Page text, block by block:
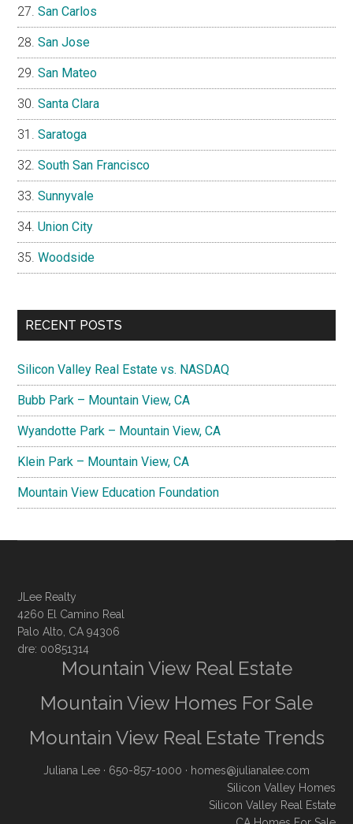
San Carlos
San Jose
San Mateo
Santa Clara
Saratoga
South San Francisco
Sunnyvale
Union City
Woodside
RECENT POSTS
Silicon Valley Real Estate vs. NASDAQ
Bubb Park – Mountain View, CA
Wyandotte Park – Mountain View, CA
Klein Park – Mountain View, CA
Mountain View Education Foundation
JLee Realty
4260 El Camino Real
Palo Alto, CA 94306
dre: 00851314
Mountain View Real Estate
Mountain View Homes For Sale
Mountain View Real Estate Trends
Juliana Lee · 650-857-1000 · homes@julianalee.com
Silicon Valley Homes
Silicon Valley Real Estate